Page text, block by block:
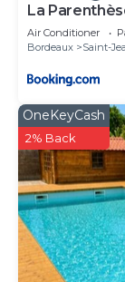
La
Spa, entre
Air Conditioner
Bordeaux
Saint-
OneKeyCash
2% Back